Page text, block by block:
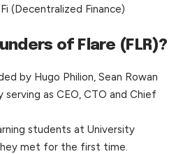
(Decentralized Finance)
of Flare (FLR)?
by Hugo Philion, Sean Rowan
serving as CEO, CTO and Chief
students at University
met for the first time.